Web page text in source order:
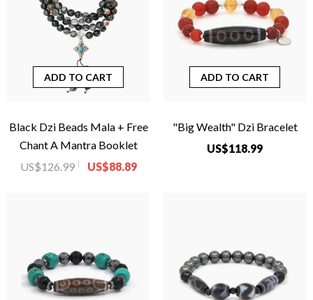
ADD TO CART
Black Dzi Beads Mala + Free
Chant A Mantra Booklet
US$126.99
US$88.89
ADD TO CART
"Big Wealth" Dzi Bracelet
US$118.99